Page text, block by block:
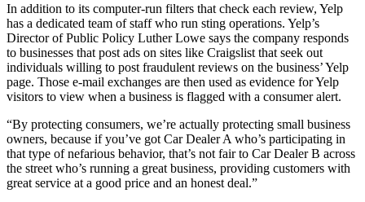
In addition to its computer-run filters that check each review, Yelp
has a dedicated team of staff who run sting operations. Yelp’s
Director of Public Policy Luther Lowe says the company responds
to businesses that post ads on sites like Craigslist that seek out
individuals willing to post fraudulent reviews on the business’ Yelp
page. Those e-mail exchanges are then used as evidence for Yelp
visitors to view when a business is flagged with a consumer alert.
“By protecting consumers, we’re actually protecting small business
owners, because if you’ve got Car Dealer A who’s participating in
that type of nefarious behavior, that’s not fair to Car Dealer B across
the street who’s running a great business, providing customers with
great service at a good price and an honest deal.”